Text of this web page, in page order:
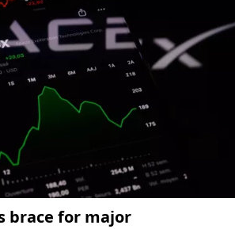
brace for major